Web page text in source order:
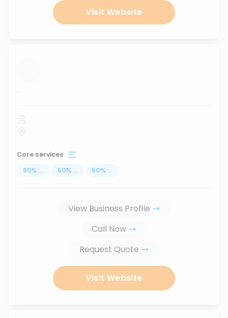
Visit Website
...
Core services
50% ... 50% ... 50% ...
View Business Profile
Call Now
Request Quote
Visit Website